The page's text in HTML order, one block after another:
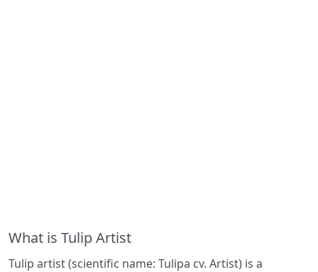
What is Tulip Artist
Tulip artist (scientific name: Tulipa cv. Artist) is a